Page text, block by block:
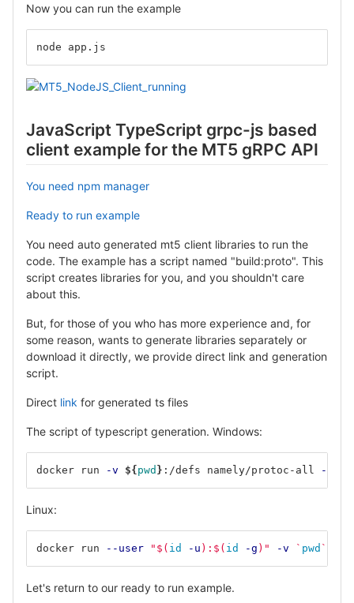
Now you can run the example
node app.js
JavaScript TypeScript grpc-js based
client example for the MT5 gRPC API
You need npm manager
Ready to run example
You need auto generated mt5 client libraries to run the
code. The example has a script named "build:proto". This
script creates libraries for you, and you shouldn't care
about this.
But, for those of you who has more experience and, for
some reason, wants to generate libraries separately or
download it directly, we provide direct link and generation
script.
Direct link for generated ts files
The script of typescript generation. Windows:
docker run -v ${ pwd } :/defs namely/protoc-all -f
Linux:
docker run --user " $( id -u ) : $( id -g ) " -v ` pwd `
Let's return to our ready to run example.